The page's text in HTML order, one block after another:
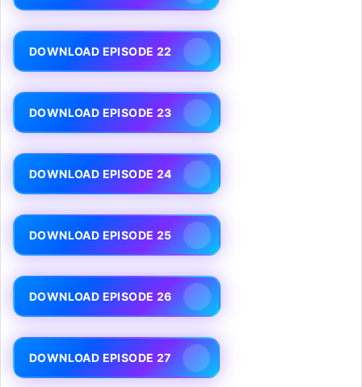
DOWNLOAD EPISODE 22
DOWNLOAD EPISODE 23
DOWNLOAD EPISODE 24
DOWNLOAD EPISODE 25
DOWNLOAD EPISODE 26
DOWNLOAD EPISODE 27